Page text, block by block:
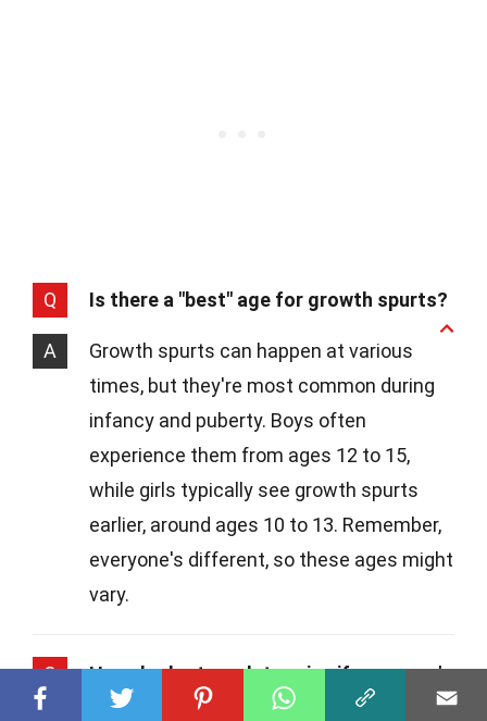
Q Is there a "best" age for growth spurts?
A
Growth spurts can happen at various
times, but they're most common during
infancy and puberty. Boys often
experience them from ages 12 to 15,
while girls typically see growth spurts
earlier, around ages 10 to 13. Remember,
everyone's different, so these ages might
vary.
Q
How do doctors determine if someone's
height is within a healthy range?